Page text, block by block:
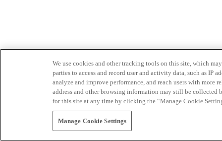
We use cookies and other tracking tools on this site, which
parties to access and record user and activity data, such as IP
analyze and improve performance, and reach users with
address and other browsing information may still be collected
for this site at any time by clicking the “Manage Cookie
Manage Cookie Settings